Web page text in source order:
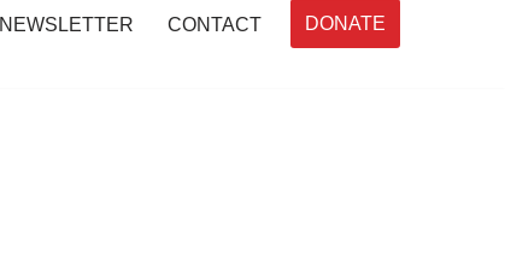
NEWSLETTER CONTACT DONATE